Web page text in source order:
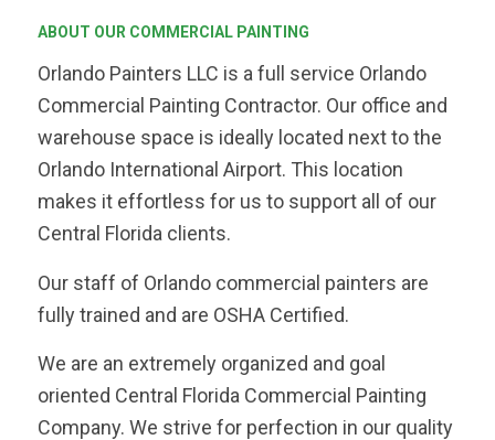
ABOUT OUR COMMERCIAL PAINTING
Orlando Painters LLC is a full service Orlando
Commercial Painting Contractor. Our office and
warehouse space is ideally located next to the
Orlando International Airport. This location
makes it effortless for us to support all of our
Central Florida clients.
Our staff of Orlando commercial painters are
fully trained and are OSHA Certified.
We are an extremely organized and goal
oriented Central Florida Commercial Painting
Company. We strive for perfection in our quality